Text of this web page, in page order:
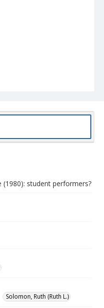
student performers?
Solomon, Ruth (Ruth L.)